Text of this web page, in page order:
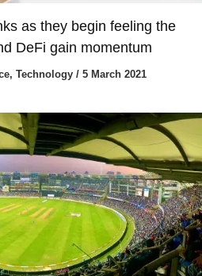
as they begin feeling the
DeFi gain momentum
, Technology/ 5 March 2021